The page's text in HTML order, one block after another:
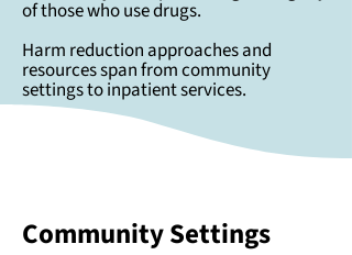
of those who use drugs.
Harm reduction approaches and
resources span from community
settings to inpatient services.
Community Settings